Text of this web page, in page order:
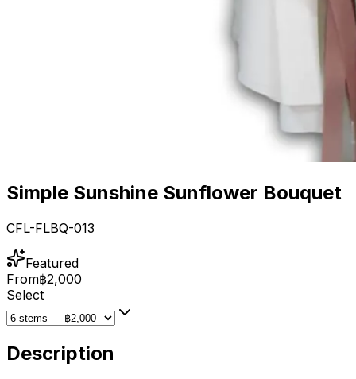
Simple Sunshine Sunflower Bouquet
CFL-FLBQ-013
Featured
From฿2,000
Select
Description